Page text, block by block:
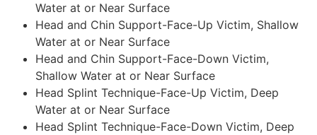
Water at or Near Surface
Head and Chin Support-Face-Up Victim, Shallow
Water at or Near Surface
Head and Chin Support-Face-Down Victim,
Shallow Water at or Near Surface
Head Splint Technique-Face-Up Victim, Deep
Water at or Near Surface
Head Splint Technique-Face-Down Victim, Deep